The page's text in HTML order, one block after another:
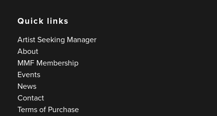
Quick links
Artist Seeking Manager
About
MMF Membership
Events
News
Contact
Terms of Purchase